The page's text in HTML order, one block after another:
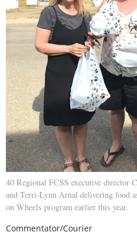
40 Regional FCSS executive director
and Terri-Lynn Arnal delivering food
on Wheels program earlier this year.
Commentator/Courier